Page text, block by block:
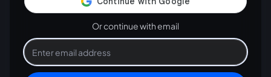
Or continue with email